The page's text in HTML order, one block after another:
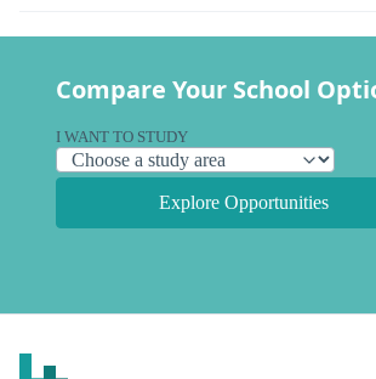
Compare Your School
I WANT TO STUDY
Explore Opportunities